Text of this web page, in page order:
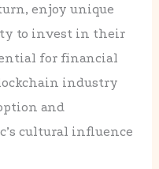
enjoy unique
to invest in their
for financial
industry
and
cultural influence